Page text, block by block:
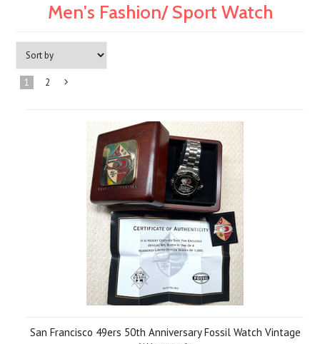
Men's Fashion/ Sport Watch
1 2
San Francisco 49ers 50th Anniversary Fossil Watch Vintage